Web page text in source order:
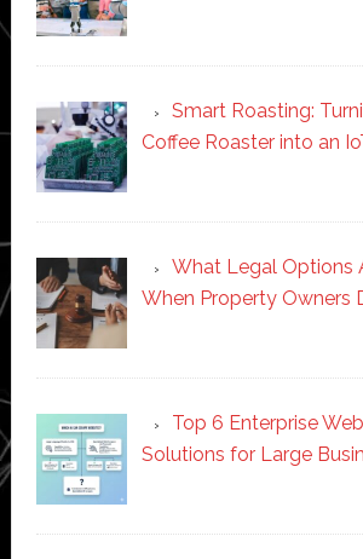
Smart Roasting:
Coffee Roaster into an
What Legal Options
When Property Owners
Top 6 Enterprise
Solutions for Large